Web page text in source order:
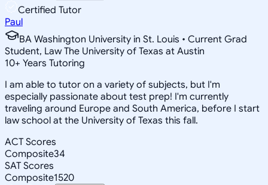
Certified Tutor
Paul
BA Washington University in St. Louis • Current Grad
Student, Law The University of Texas at Austin
10+ Years Tutoring
I am able to tutor on a variety of subjects, but I'm
especially passionate about test prep! I'm currently
traveling around Europe and South America, before I start
law school at the University of Texas this fall.
ACT Scores
Composite34
SAT Scores
Composite1520